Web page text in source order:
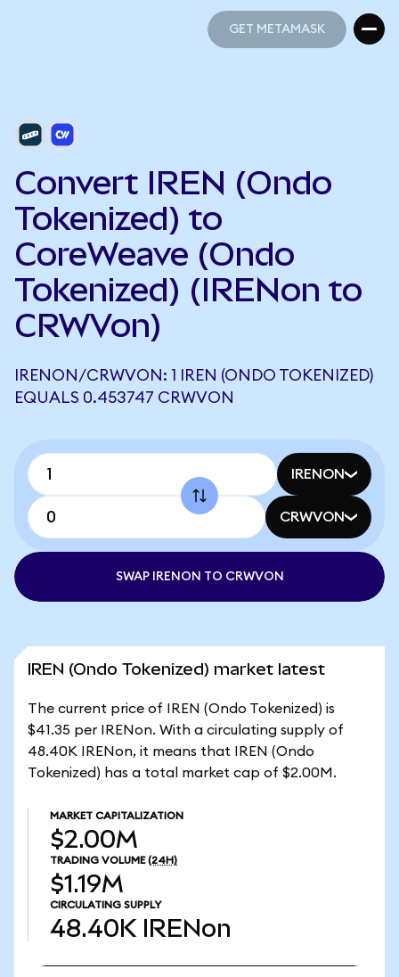
GET METAMASK
Convert IREN (Ondo
Tokenized) to
CoreWeave (Ondo
Tokenized) (IRENon to
CRWVon)
IRENON/CRWVON: 1 IREN (ONDO TOKENIZED)
EQUALS 0.453747 CRWVON
IRENON
CRWVON
SWAP IRENON TO CRWVON
IREN (Ondo Tokenized) market latest
The current price of IREN (Ondo Tokenized) is
$41.35 per IRENon. With a circulating supply of
48.40K IRENon, it means that IREN (Ondo
Tokenized) has a total market cap of $2.00M.
MARKET CAPITALIZATION
$2.00M
TRADING VOLUME (24H)
$1.19M
CIRCULATING SUPPLY
48.40K IRENon